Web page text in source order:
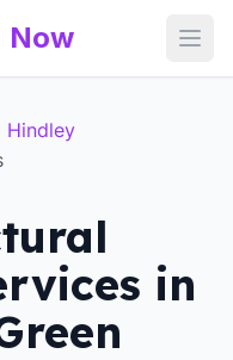
Now
Hindley
in